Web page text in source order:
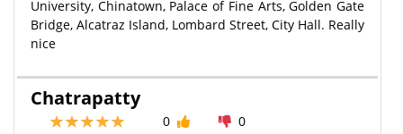
University, Chinatown, Palace of Fine Arts, Golden Gate
Bridge, Alcatraz Island, Lombard Street, City Hall. Really
nice
Chatrapatty
0
0